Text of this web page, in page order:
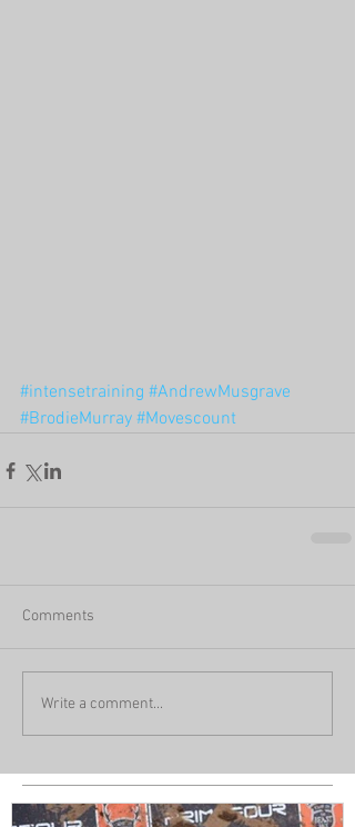
#intensetraining #AndrewMusgrave
#BrodieMurray #Movescount
Comments
Write a comment...